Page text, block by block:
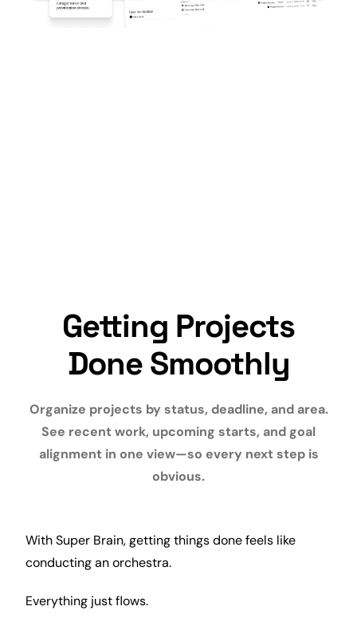
Getting Projects
Done Smoothly
Organize projects by status, deadline, and area.
See recent work, upcoming starts, and goal
alignment in one view—so every next step is
obvious.
With Super Brain, getting things done feels like
conducting an orchestra.
Everything just flows.